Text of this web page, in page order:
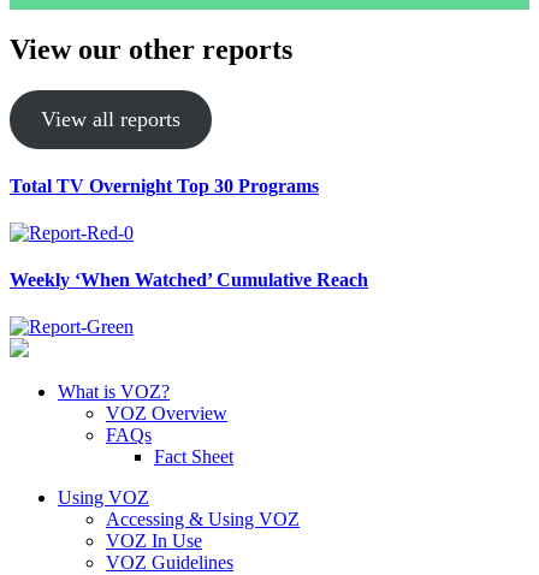
View our other reports
View all reports
Total TV Overnight Top 30 Programs
Weekly ‘When Watched’ Cumulative Reach
What is VOZ?
VOZ Overview
FAQs
Fact Sheet
Using VOZ
Accessing & Using VOZ
VOZ In Use
VOZ Guidelines